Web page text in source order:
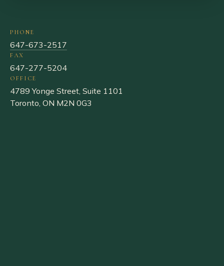
PHONE
647-673-2517
FAX
647-277-5204
OFFICE
4789 Yonge Street, Suite 1101
Toronto, ON M2N 0G3